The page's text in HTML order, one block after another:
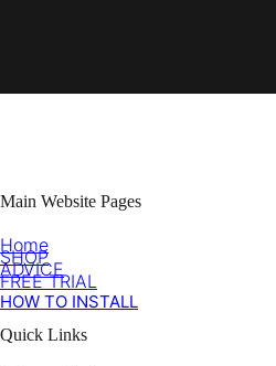
Main Website Pages
Home
SHOP
ADVICE
FREE TRIAL
HOW TO INSTALL
Quick Links